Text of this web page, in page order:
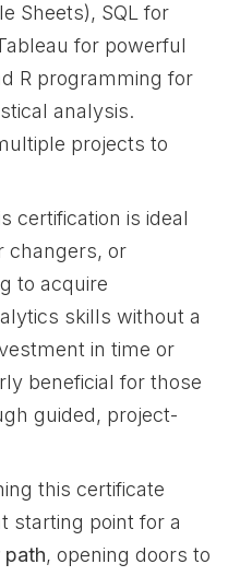
Sheets), SQL for
for powerful
R programming for
analysis.
projects to
certification is ideal
changers, or
to acquire
skills without a
in time or
beneficial for those
guided, project-
this certificate
starting point for a
path, opening doors to